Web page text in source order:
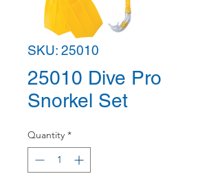
SKU: 25010
25010 Dive Pro
Snorkel Set
Quantity *